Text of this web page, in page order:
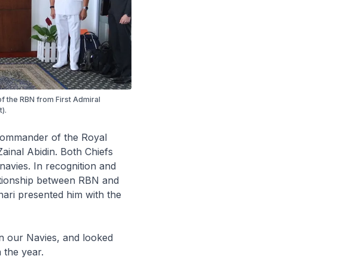
the RBN from First Admiral
of the Royal
Abidin. Both Chiefs
In recognition and
between RBN and
presented him with the
our Navies, and looked
year.